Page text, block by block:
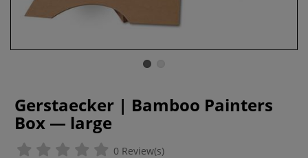
Gerstaecker | Bamboo Painters
Box — large
0 Review(s)